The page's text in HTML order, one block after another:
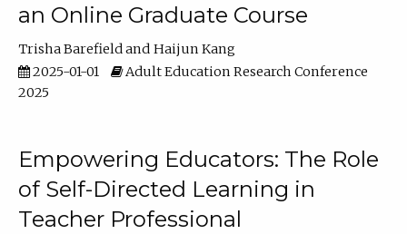
an Online Graduate Course
Trisha Barefield
Haijun Kang
2025-01-01
Adult Education Research Conference
2025
Empowering Educators: The Role
of Self-Directed Learning in
Teacher Professional